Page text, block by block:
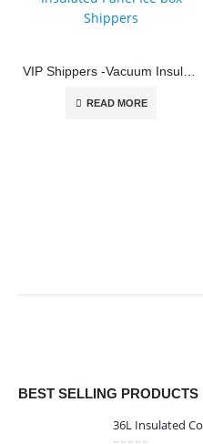
VIP Shippers -Vacuum Insulated Panel Ice box Shippers
READ MORE
BEST SELLING PRODUCTS